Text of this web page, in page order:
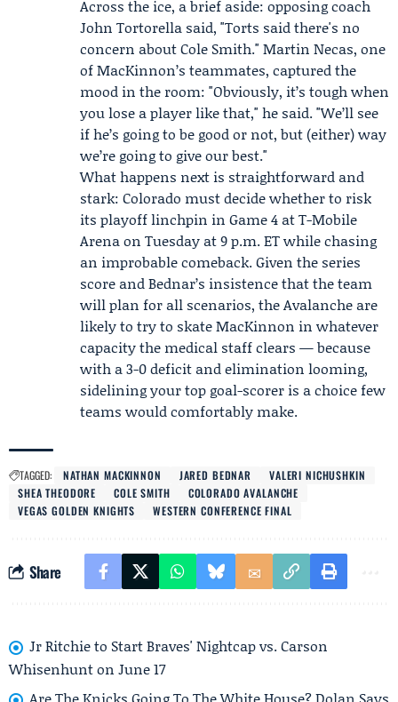
Across the ice, a brief aside: opposing coach
John Tortorella said, "Torts said there's no
concern aboutCole Smith." Martin Necas, one
of MacKinnon’s teammates, captured the
mood in the room: "Obviously, it’s tough when
you lose a player like that," he said. "We’ll see
if he’s going to be good or not, but (either) way
we’re going to give our best."
What happens next is straightforward and
stark: Colorado must decide whether to risk
its playoff linchpin in Game 4 at T-Mobile
Arena on Tuesday at 9 p.m. ET while chasing
an improbable comeback. Given the series
score and Bednar’s insistence that the team
will plan for all scenarios, the Avalanche are
likely to try to skate MacKinnon in whatever
capacity the medical staff clears — because
with a 3-0 deficit and elimination looming,
sidelining your top goal-scorer is a choice few
teams would comfortably make.
TAGGED: NATHAN MACKINNON JARED BEDNAR
VALERI NICHUSHKIN
SHEA THEODORE
COLE SMITH
COLORADO AVALANCHE
VEGAS GOLDEN KNIGHTS
WESTERN CONFERENCE FINAL
Share
Jr Ritchie to Start Braves' Nightcap vs. Carson
Whisenhunt on June 17
Are The Knicks Going To The White House? Dolan Says